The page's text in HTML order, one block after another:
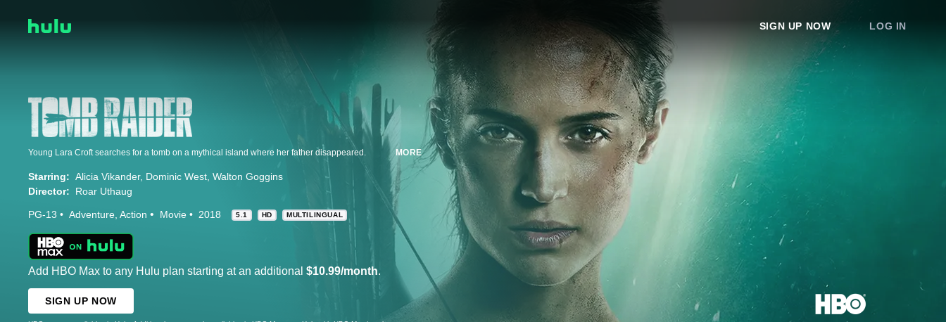
SIGN UP NOW LOG IN
Young Lara Croft searches for a tomb on a mythical island where her father disappeared. MORE
Starring: Alicia Vikander Dominic West Walton Goggins
Director:
Roar Uthaug
PG-13 Adventure Action Movie 2018 5.1 HD MULTILINGUAL
Add HBO Max to any Hulu plan starting at an additional $10.99/month.
SIGN UP NOW